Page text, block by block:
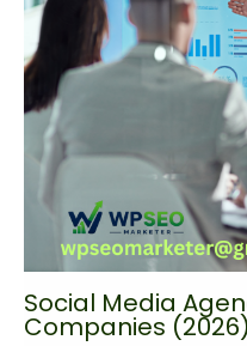
Social Media
Companies (2026)